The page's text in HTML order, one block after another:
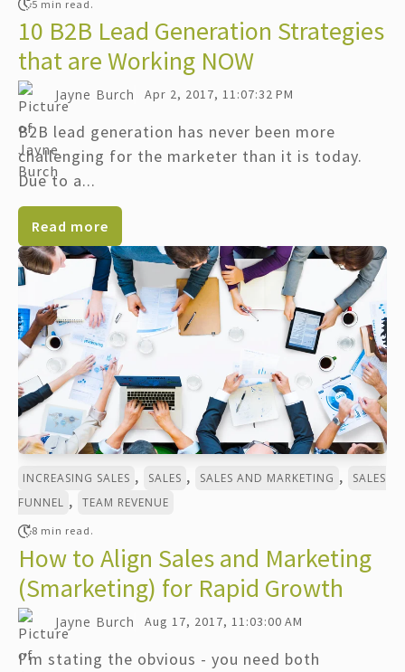
5 min read.
10 B2B Lead Generation Strategies
that are Working NOW
Jayne Burch Apr 2, 2017, 11:07:32 PM
B2B lead generation has never been more
challenging for the marketer than it is today.
Due to a...
Read more
INCREASING SALES , SALES , SALES AND MARKETING ,
SALES
FUNNEL , TEAM REVENUE
8 min read.
How to Align Sales and Marketing
(Smarketing) for Rapid Growth
Jayne Burch Aug 17, 2017, 11:03:00 AM
I’m stating the obvious - you need both